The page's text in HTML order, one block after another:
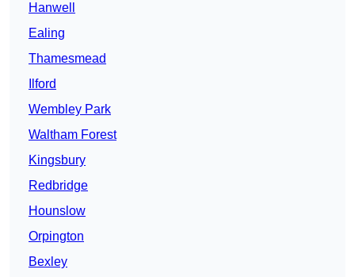
Hanwell
Ealing
Thamesmead
Ilford
Wembley Park
Waltham Forest
Kingsbury
Redbridge
Hounslow
Orpington
Bexley